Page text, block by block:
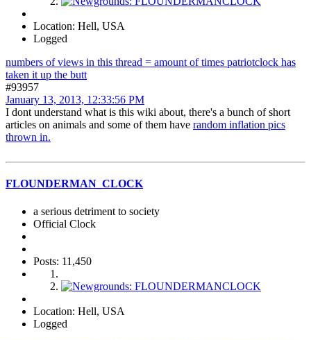
Location: Hell, USA
Logged
numbers of views in this thread = amount of times patriotclock has
taken it up the butt
#93957
January 13, 2013, 12:33:56 PM
I dont understand what is this wiki about, there's a bunch of short
articles on animals and some of them have random inflation pics
thrown in.
FLOUNDERMAN_CLOCK
a serious detriment to society
Official Clock
Posts: 11,450
Location: Hell, USA
Logged